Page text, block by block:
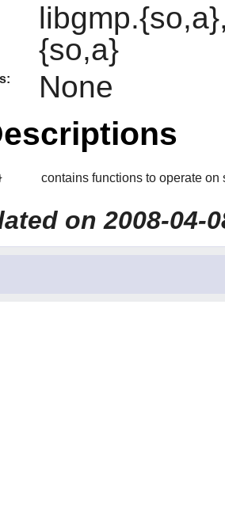
{so,a}
None
contains functions to operate
on 2008-04-